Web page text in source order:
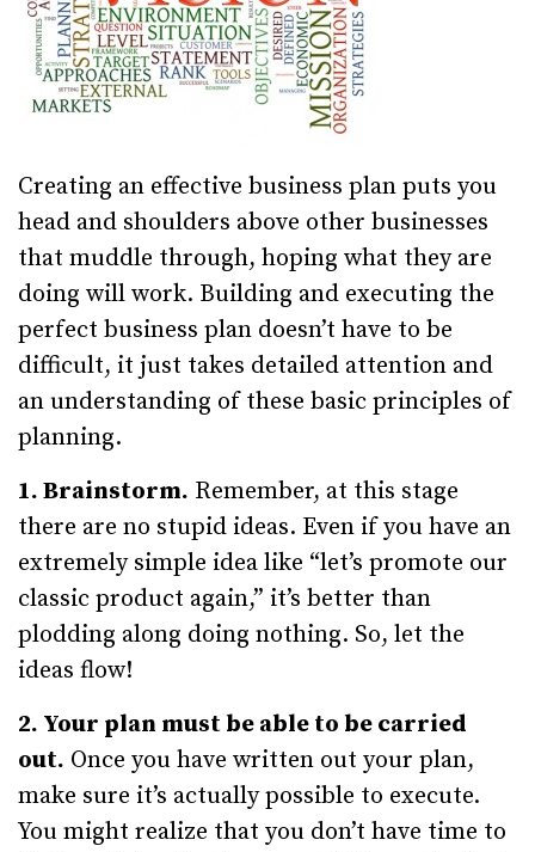
Creating an effective business plan puts you
head and shoulders above other businesses
that muddle through, hoping what they are
doing will work. Building and executing the
perfect business plan doesn’t have to be
difficult, it just takes detailed attention and
an understanding of these basic principles of
planning.
1. Brainstorm. Remember, at this stage
there are no stupid ideas. Even if you have an
extremely simple idea like “let’s promote our
classic product again,” it’s better than
plodding along doing nothing. So, let the
ideas flow!
2. Your plan must be able to be carried
out. Once you have written out your plan,
make sure it’s actually possible to execute.
You might realize that you don’t have time to